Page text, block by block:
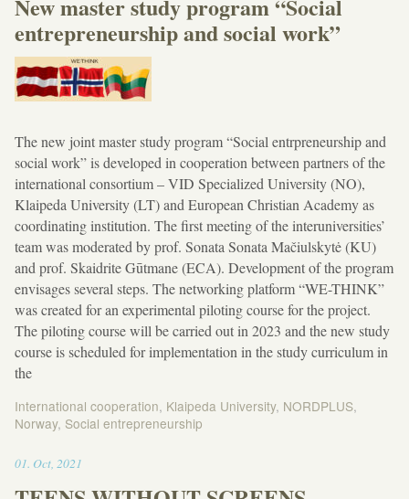
New master study program “Social
entrepreneurship and social work”
The new joint master study program “Social entrpreneurship and
social work” is developed in cooperation between partners of the
international consortium – VID Specialized University (NO),
Klaipeda University (LT) and European Christian Academy as
coordinating institution. The first meeting of the interuniversities’
team was moderated by prof. Sonata Sonata Mačiulskytė (KU)
and prof. Skaidrite Gūtmane (ECA). Development of the program
envisages several steps. The networking platform “WE-THINK”
was created for an experimental piloting course for the project.
The piloting course will be carried out in 2023 and the new study
course is scheduled for implementation in the study curriculum in
the
International cooperation, Klaipeda University, NORDPLUS,
Norway, Social entrepreneurship
01. Oct, 202117:50